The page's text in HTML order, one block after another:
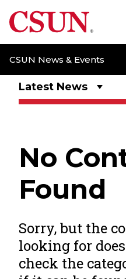
CSUN California
CSUN News & Events
Latest News
No
Found
Sorry, but the
looking for
check the